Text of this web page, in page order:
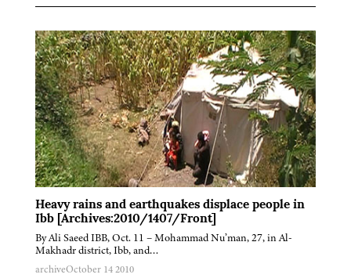
Heavy rains and earthquakes displace people in
Ibb [Archives:2010/1407/Front]
By Ali Saeed IBB, Oct. 11 – Mohammad Nu’man, 27, in Al-
Makhadr district, Ibb, and…
archiveOctober 14 2010